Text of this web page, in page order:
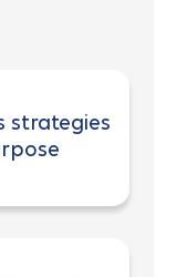
strategies